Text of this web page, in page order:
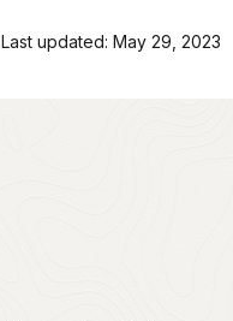
Last updated: May 29, 2023